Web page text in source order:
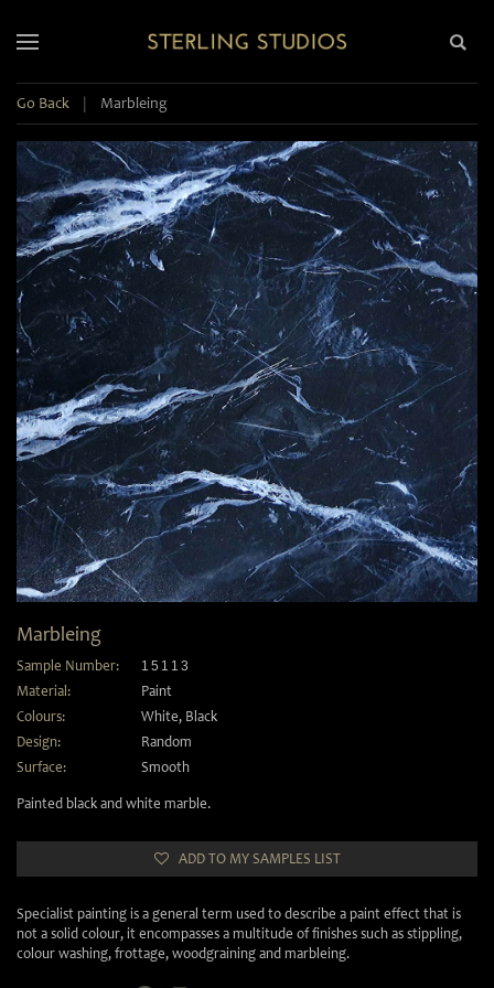
Go Back | Marbleing
Marbleing
Sample Number: 15113
Material:
Paint
Colours:
White, Black
Design:
Random
Surface:
Smooth
Painted black and white marble.
ADD TO MY SAMPLES LIST
Specialist painting is a general term used to describe a paint effect that is
not a solid colour, it encompasses a multitude of finishes such as stippling,
colour washing, frottage, woodgraining and marbleing.